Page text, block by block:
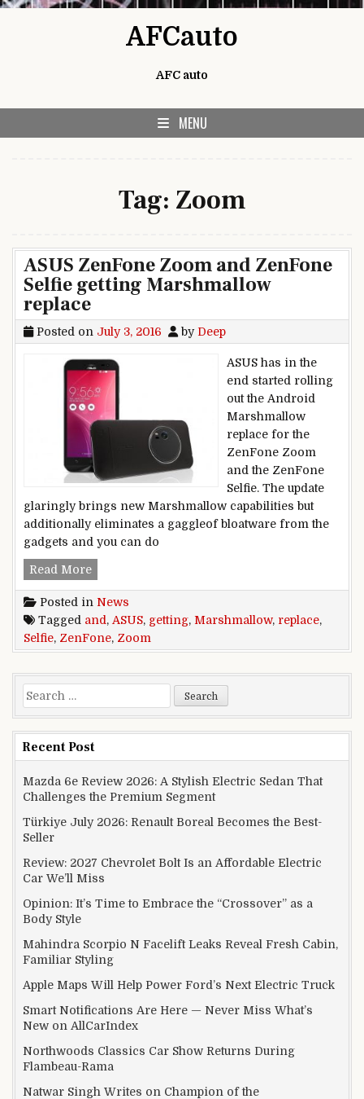
AFCauto
AFC auto
MENU
Tag: Zoom
ASUS ZenFone Zoom and ZenFone
Selfie getting Marshmallow
replace
Posted on July 3, 2016 by Deep
ASUS has in the
end started rolling
out the Android
Marshmallow
replace for the
ZenFone Zoom
and the ZenFone
Selfie. The update
glaringly brings new Marshmallow capabilities but
additionally eliminates a gaggleof bloatware from the
gadgets and you can do
Read MoreASUS ZenFone Zoom and ZenFone Selfie
Posted in News
Tagged and , ASUS, getting, Marshmallow, replace,
Selfie, ZenFone, Zoom
Search for:
Recent Post
Mazda 6e Review 2026: A Stylish Electric Sedan That
Challenges the Premium Segment
Türkiye July 2026: Renault Boreal Becomes the Best-
Seller
Review: 2027 Chevrolet Bolt Is an Affordable Electric
Car We’ll Miss
Opinion: It’s Time to Embrace the “Crossover” as a
Body Style
Mahindra Scorpio N Facelift Leaks Reveal Fresh Cabin,
Familiar Styling
Apple Maps Will Help Power Ford’s Next Electric Truck
Smart Notifications Are Here — Never Miss What’s
New on AllCarIndex
Northwoods Classics Car Show Returns During
Flambeau-Rama
Natwar Singh Writes on Champion of the